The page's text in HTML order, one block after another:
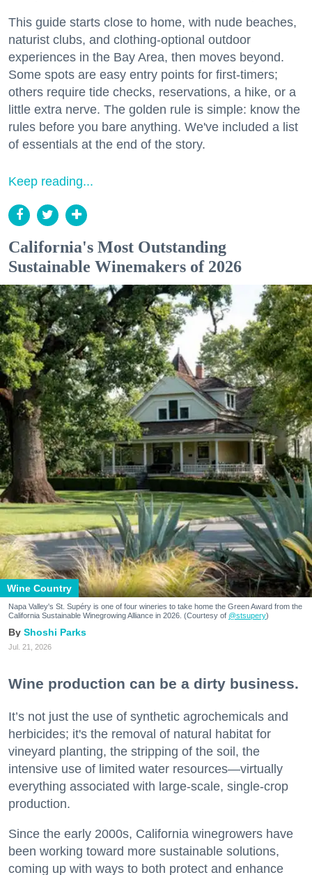
This guide starts close to home, with nude beaches,
naturist clubs, and clothing-optional outdoor
experiences in the Bay Area, then moves beyond.
Some spots are easy entry points for first-timers;
others require tide checks, reservations, a hike, or a
little extra nerve. The golden rule is simple: know the
rules before you bare anything. We've included a list
of essentials at the end of the story.
Keep reading...
California's Most Outstanding
Sustainable Winemakers of 2026
Wine Country
Napa Valley's St. Supéry is one of four wineries to take home the Green Award from the
California Sustainable Winegrowing Alliance in 2026. (Courtesy of @stsupery)
Shoshi Parks
Jul. 21, 2026
Wine production can be a dirty business.
It’s not just the use of synthetic agrochemicals and
herbicides; it's the removal of natural habitat for
vineyard planting, the stripping of the soil, the
intensive use of limited water resources—virtually
everything associated with large-scale, single-crop
production.
Since the early 2000s, California winegrowers have
been working toward more sustainable solutions,
coming up with ways to both protect and enhance